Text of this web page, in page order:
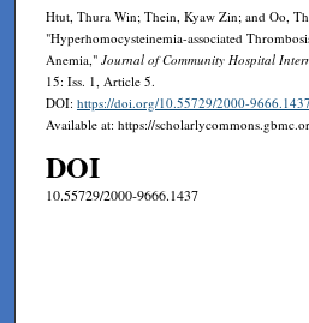
Htut, Thura Win; Thein, Kyaw Zin; and Oo,
"Hyperhomocysteinemia-associated
Anemia," Journal of Community Hospital
15: Iss. 1, Article 5.
DOI: https://doi.org/10.55729/2000-9666.1437
Available at: https://
DOI
10.55729/2000-9666.1437